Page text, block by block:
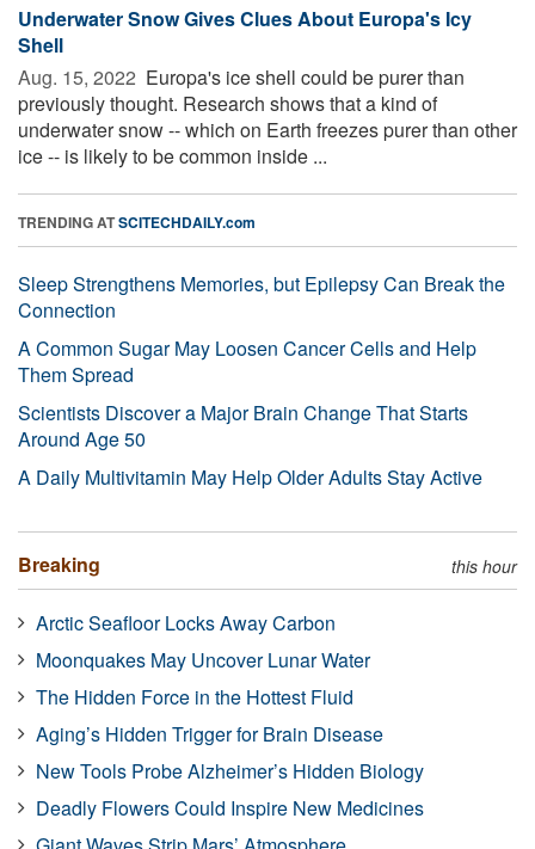
Underwater Snow Gives Clues About Europa's Icy
Shell
Aug. 15, 2022  Europa's ice shell could be purer than
previously thought. Research shows that a kind of
underwater snow -- which on Earth freezes purer than other
ice -- is likely to be common inside ...
TRENDING ATSCITECHDAILY.com
Sleep Strengthens Memories, but Epilepsy Can Break the
Connection
A Common Sugar May Loosen Cancer Cells and Help
Them Spread
Scientists Discover a Major Brain Change That Starts
Around Age 50
A Daily Multivitamin May Help Older Adults Stay Active
Breaking this hour
Arctic Seafloor Locks Away Carbon
Moonquakes May Uncover Lunar Water
The Hidden Force in the Hottest Fluid
Aging’s Hidden Trigger for Brain Disease
New Tools Probe Alzheimer’s Hidden Biology
Deadly Flowers Could Inspire New Medicines